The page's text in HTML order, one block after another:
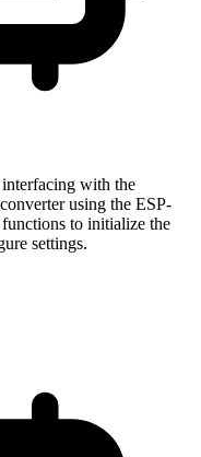
with the
using the ESP-
to initialize the
settings.